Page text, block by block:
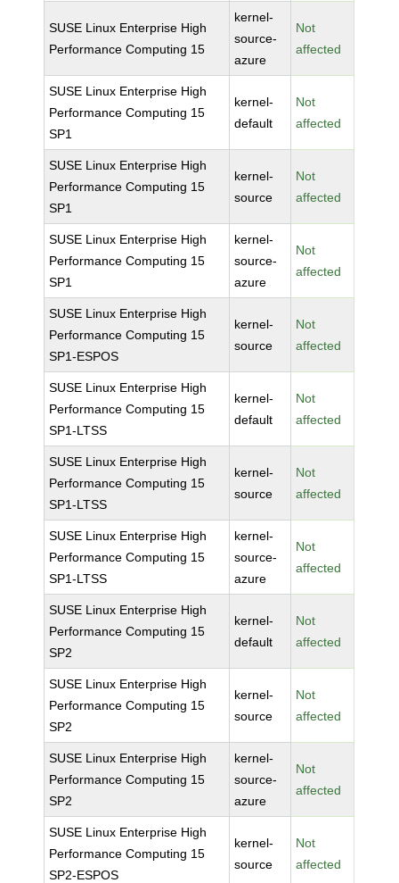
SUSE Linux Enterprise High
Performance Computing 15
kernel-
source-
azure
Not
affected
SUSE Linux Enterprise High
Performance Computing 15
SP1
kernel-
default
Not
affected
SUSE Linux Enterprise High
Performance Computing 15
SP1
kernel-
source
Not
affected
SUSE Linux Enterprise High
Performance Computing 15
SP1
kernel-
source-
azure
Not
affected
SUSE Linux Enterprise High
Performance Computing 15
SP1-ESPOS
kernel-
source
Not
affected
SUSE Linux Enterprise High
Performance Computing 15
SP1-LTSS
kernel-
default
Not
affected
SUSE Linux Enterprise High
Performance Computing 15
SP1-LTSS
kernel-
source
Not
affected
SUSE Linux Enterprise High
Performance Computing 15
SP1-LTSS
kernel-
source-
azure
Not
affected
SUSE Linux Enterprise High
Performance Computing 15
SP2
kernel-
default
Not
affected
SUSE Linux Enterprise High
Performance Computing 15
SP2
kernel-
source
Not
affected
SUSE Linux Enterprise High
Performance Computing 15
SP2
kernel-
source-
azure
Not
affected
SUSE Linux Enterprise High
Performance Computing 15
SP2-ESPOS
kernel-
source
Not
affected